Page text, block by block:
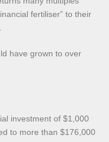
fertiliser” to their
have grown to over
investment of $1,000
to more than $176,000